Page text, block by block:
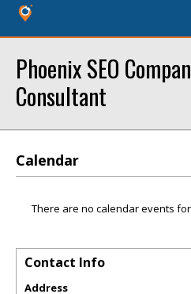
Phoenix SEO
Consultant
Calendar
There are no calendar events
Contact Info
Address